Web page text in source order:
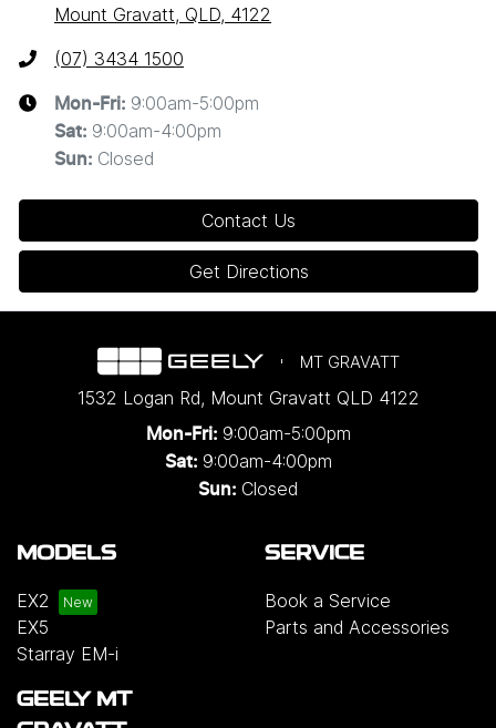
Mount Gravatt, QLD, 4122
(07) 3434 1500
Mon-Fri: 9:00am-5:00pm
Sat: 9:00am-4:00pm
Sun: Closed
Contact Us
Get Directions
MT GRAVATT
1532 Logan Rd, Mount Gravatt QLD 4122
Mon-Fri: 9:00am-5:00pm
Sat: 9:00am-4:00pm
Sun: Closed
MODELS
EX2
EX5
Starray EM-i
SERVICE
Book a Service
Parts and Accessories
GEELY MT